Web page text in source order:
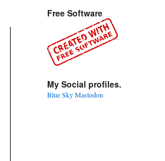
Free Software
My Social profiles.
Blue SkyMastodon